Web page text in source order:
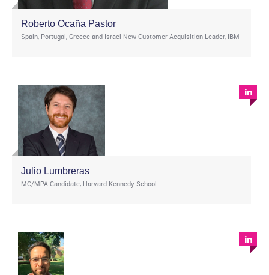
Roberto Ocaña Pastor
Spain, Portugal, Greece and Israel New Customer Acquisition Leader, IBM
Julio Lumbreras
MC/MPA Candidate, Harvard Kennedy School